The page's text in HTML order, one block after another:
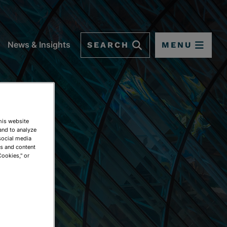
News & Insights SEARCH MENU
website
to analyze
media
and content
or